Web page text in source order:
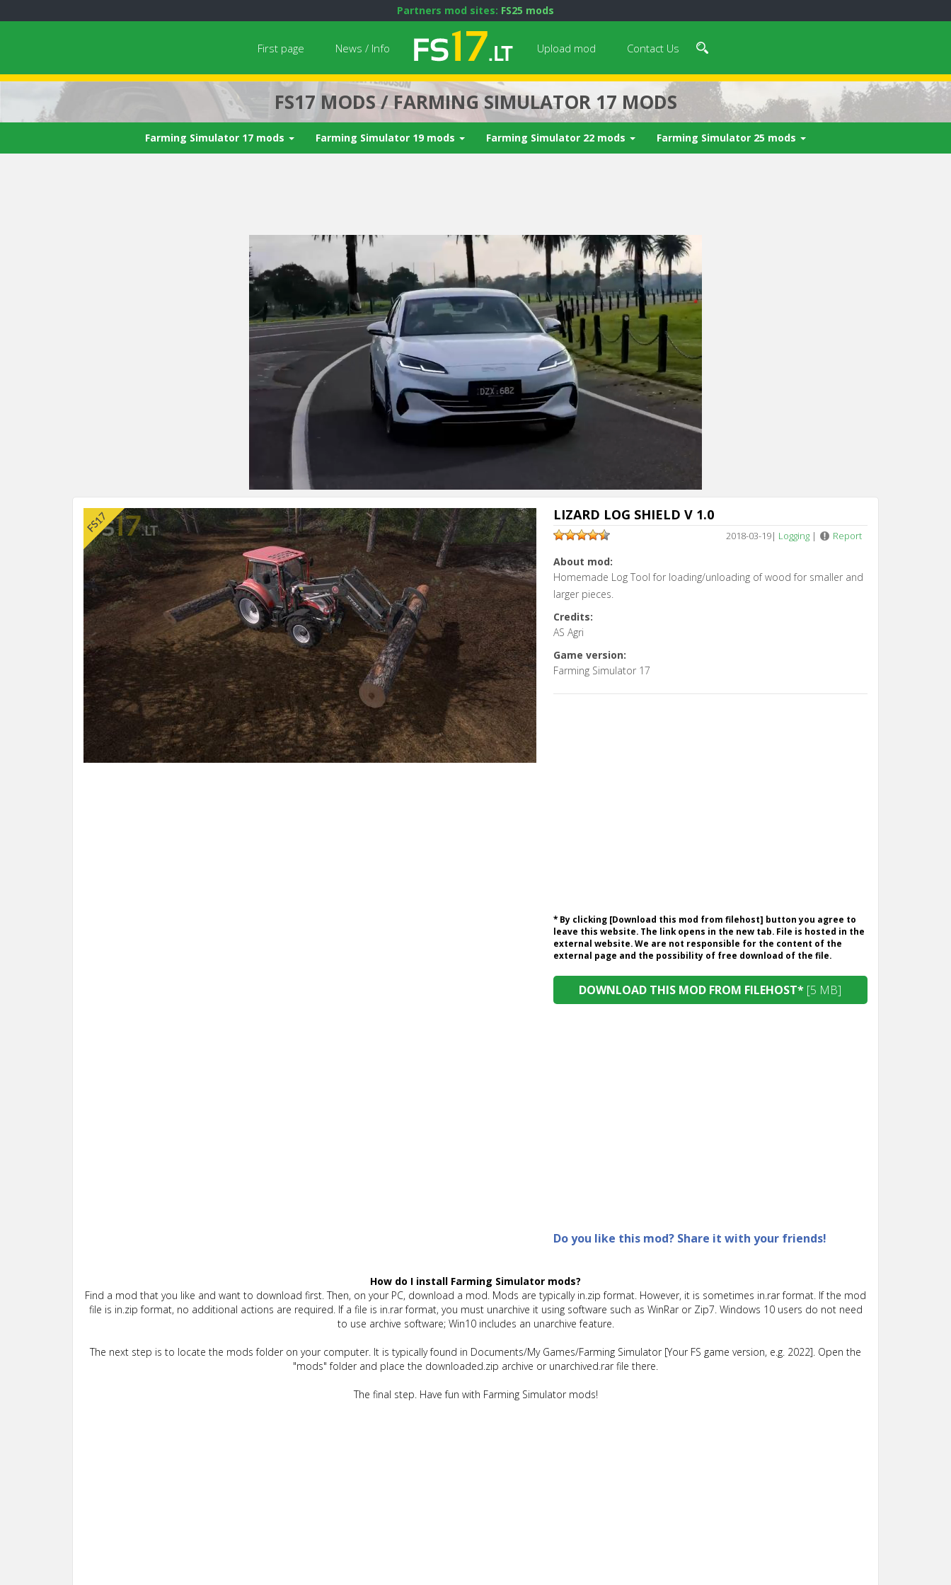
Partners mod sites: FS25 mods
First page News / Info Upload mod Contact Us
FS17 MODS / FARMING SIMULATOR 17 MODS
Farming Simulator 17 mods Farming Simulator 19 mods Farming Simulator 22 mods Farming Simulator 25 mods
LIZARD LOG SHIELD V 1.0
2018-03-19| Logging | Report
About mod:
Homemade Log Tool for loading/unloading of wood for smaller and
larger pieces.
Credits:
AS Agri
Game version:
Farming Simulator 17
* By clicking [Download this mod from filehost] button you agree to
leave this website. The link opens in the new tab. File is hosted in the
external website. We are not responsible for the content of the
external page and the possibility of free download of the file.
DOWNLOAD THIS MOD FROM FILEHOST* [5 MB]
Do you like this mod? Share it with your friends!
How do I install Farming Simulator mods?
Find a mod that you like and want to download first. Then, on your PC, download a mod. Mods are typically in.zip format. However, it is sometimes in.rar format. If the mod
file is in.zip format, no additional actions are required. If a file is in.rar format, you must unarchive it using software such as WinRar or Zip7. Windows 10 users do not need
to use archive software; Win10 includes an unarchive feature.
The next step is to locate the mods folder on your computer. It is typically found in Documents/My Games/Farming Simulator [Your FS game version, e.g. 2022]. Open the
"mods" folder and place the downloaded.zip archive or unarchived.rar file there.
The final step. Have fun with Farming Simulator mods!